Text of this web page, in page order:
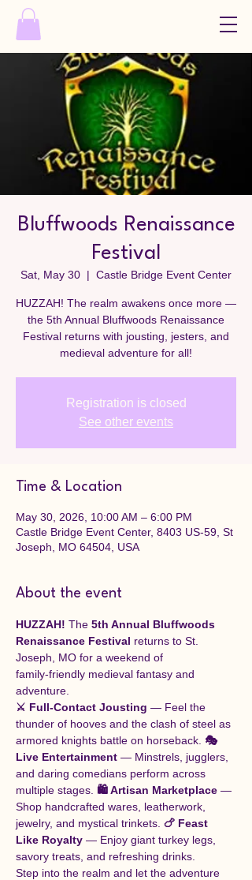
Bluffwoods Renaissance
Festival
Sat, May 30
  |
Castle Bridge Event Center
HUZZAH! The realm awakens once more —
the 5th Annual Bluffwoods Renaissance
Festival returns with jousting, jesters, and
medieval adventure for all!
Registration is closed
See other events
Time & Location
May 30, 2026, 10:00 AM – 6:00 PM
Castle Bridge Event Center, 8403 US-59, St
Joseph, MO 64504, USA
About the event
HUZZAH! The 5th Annual Bluffwoods
Renaissance Festival returns to St.
Joseph, MO for a weekend of
family‑friendly medieval fantasy and
adventure.
⚔️ Full‑Contact Jousting — Feel the
thunder of hooves and the clash of steel as
armored knights battle on horseback. 🎭
Live Entertainment — Minstrels, jugglers,
and daring comedians perform across
multiple stages. 🛍️ Artisan Marketplace —
Shop handcrafted wares, leatherwork,
jewelry, and mystical trinkets. 🍗 Feast
Like Royalty — Enjoy giant turkey legs,
savory treats, and refreshing drinks.
Step into the realm and let the adventure